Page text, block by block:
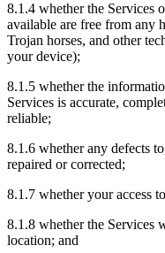
8.1.4 whether the Services
available are free from any
Trojan horses, and other
your device);
8.1.5 whether the
Services is accurate,
reliable;
8.1.6 whether any defects
repaired or corrected;
8.1.7 whether your access
8.1.8 whether the Services
location; and